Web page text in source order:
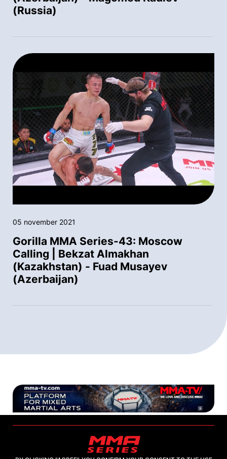
(Russia)
05 november 2021
Gorilla MMA Series-43: Moscow
Calling | Bekzat Almakhan
(Kazakhstan) - Fuad Musayev
(Azerbaijan)